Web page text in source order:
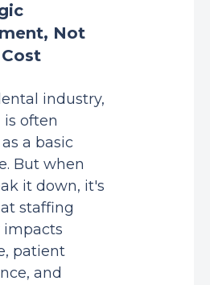
Not
industry,
often
a basic
But when
it down, it's
staffing
patient
and